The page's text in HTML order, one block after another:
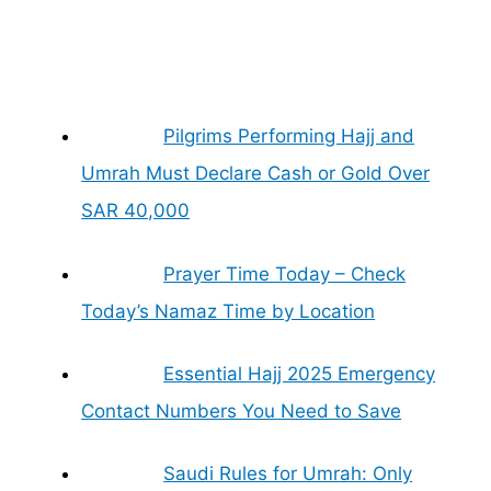
Pilgrims Performing Hajj and
Umrah Must Declare Cash or Gold Over
SAR 40,000
Prayer Time Today – Check
Today’s Namaz Time by Location
Essential Hajj 2025 Emergency
Contact Numbers You Need to Save
Saudi Rules for Umrah: Only